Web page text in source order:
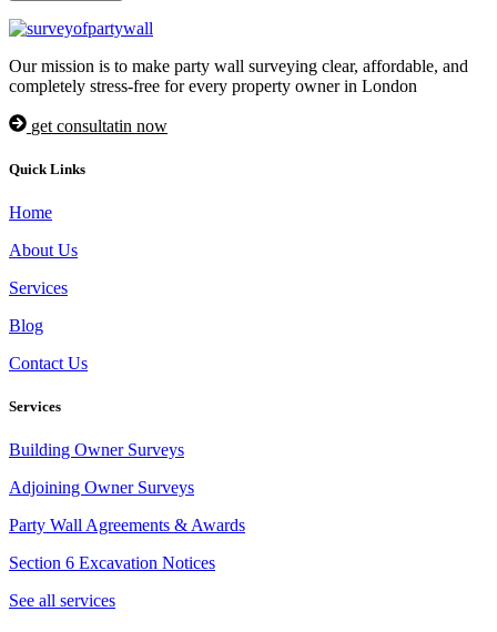
Our mission is to make party wall surveying clear, affordable, and
completely stress-free for every property owner in London
get consultatin now
Quick Links
Home
About Us
Services
Blog
Contact Us
Services
Building Owner Surveys
Adjoining Owner Surveys
Party Wall Agreements & Awards
Section 6 Excavation Notices
See all services